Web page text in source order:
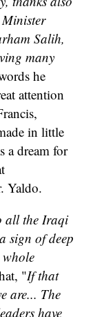
Salih,
many
he
attention
in little
a dream for
Yaldo.
all the Iraqi
sign of deep
"If that
are... The
have